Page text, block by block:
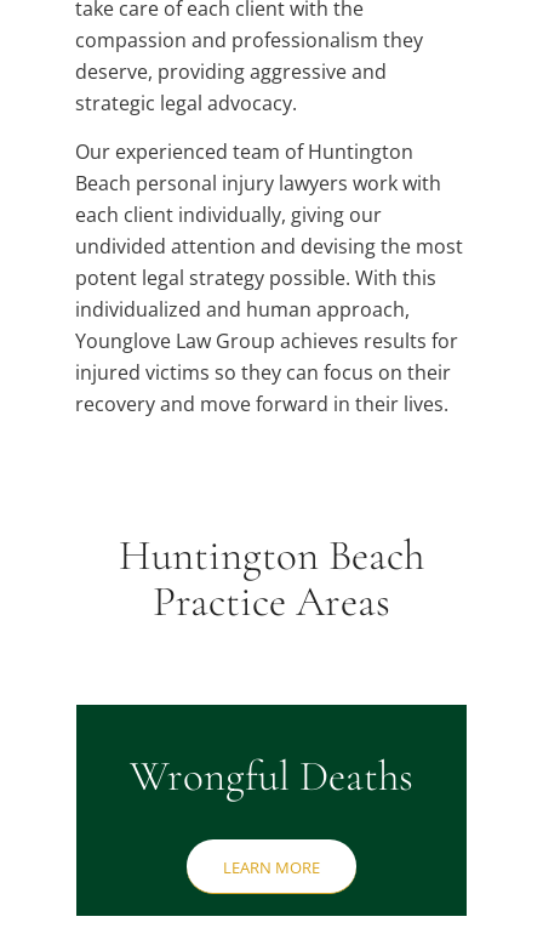
take care of each client with the
compassion and professionalism they
deserve, providing aggressive and
strategic legal advocacy.
Our experienced team of Huntington
Beach personal injury lawyers work with
each client individually, giving our
undivided attention and devising the most
potent legal strategy possible. With this
individualized and human approach,
Younglove Law Group achieves results for
injured victims so they can focus on their
recovery and move forward in their lives.
Huntington Beach
Practice Areas
Wrongful Deaths
LEARN MORE